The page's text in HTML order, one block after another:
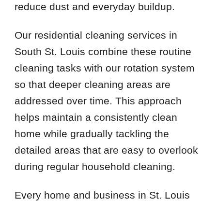
reduce dust and everyday buildup.
Our residential cleaning services in
South St. Louis combine these routine
cleaning tasks with our rotation system
so that deeper cleaning areas are
addressed over time. This approach
helps maintain a consistently clean
home while gradually tackling the
detailed areas that are easy to overlook
during regular household cleaning.
Every home and business in St. Louis